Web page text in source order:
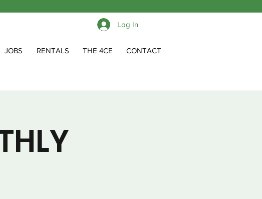
Log In
JOBS RENTALS THE 4CE CONTACT